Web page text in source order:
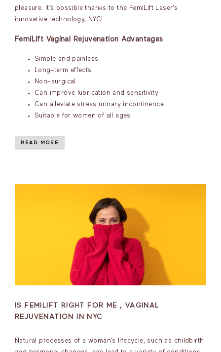
pleasure. It’s possible thanks to the FemiLift Laser’s
innovative technology, NYC!
FemiLift Vaginal Rejuvenation Advantages
Simple and painless
Long-term effects
Non-surgical
Can improve lubrication and sensitivity
Can alleviate stress urinary incontinence
Suitable for women of all ages
READ MORE
IS FEMILIFT RIGHT FOR ME , VAGINAL
REJUVENATION IN NYC
Natural processes of a woman’s lifecycle, such as childbirth